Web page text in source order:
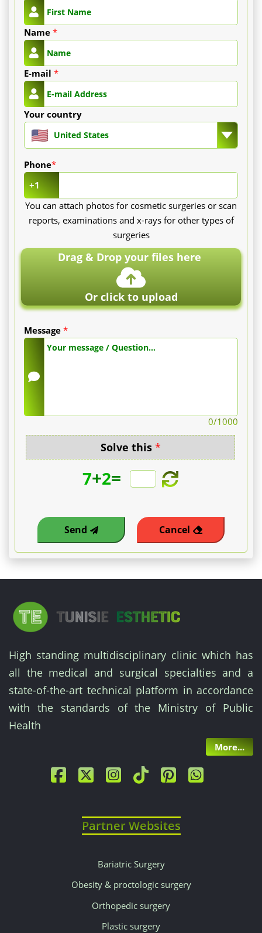
Name *
E-mail *
Your country
United States
Phone*
+1
You can attach photos for cosmetic surgeries or scan
reports, examinations and x-rays for other types of
surgeries
Drag & Drop your files here
Or click to upload
Message *
0/1000
Solve this*
7+2=
Send Cancel
High standing multidisciplinary clinic which has
all the medical and surgical specialties and a
state-of-the-art technical platform in accordance
with the standards of the Ministry of Public
Health
More...
Partner Websites
Bariatric Surgery
Obesity & proctologic surgery
Orthopedic surgery
Plastic surgery